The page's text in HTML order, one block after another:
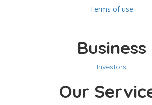
Terms of use
Business
Investors
Our